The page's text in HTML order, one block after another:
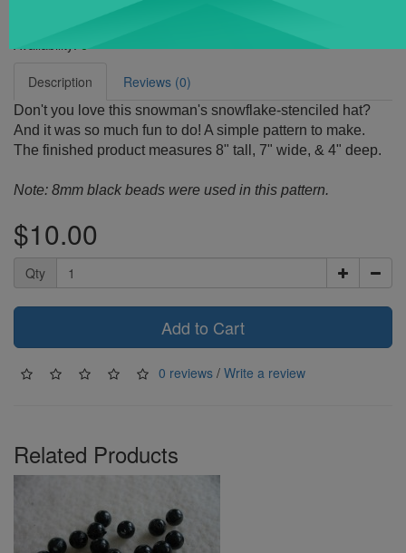
Availability:6
Description Reviews (0)
Don't you love this snowman's snowflake-stenciled hat?
And it was so much fun to do! A simple pattern to make.
The finished product measures 8" tall, 7" wide, & 4" deep.
Note: 8mm black beads were used in this pattern.
$10.00
Qty
Add to Cart
0 reviews / Write a review
Related Products